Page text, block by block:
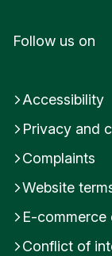
Follow us on
Accessibility
Privacy and
Complaints
Website
E-commerce
Conflict of